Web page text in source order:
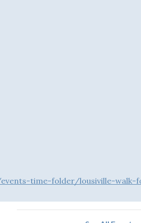
time-folder/lousiville-walk-